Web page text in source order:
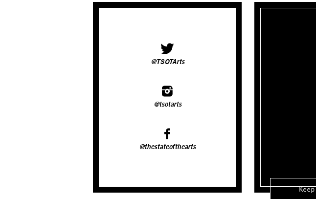
@TSOTArts
@tsotarts
@thestateofthearts